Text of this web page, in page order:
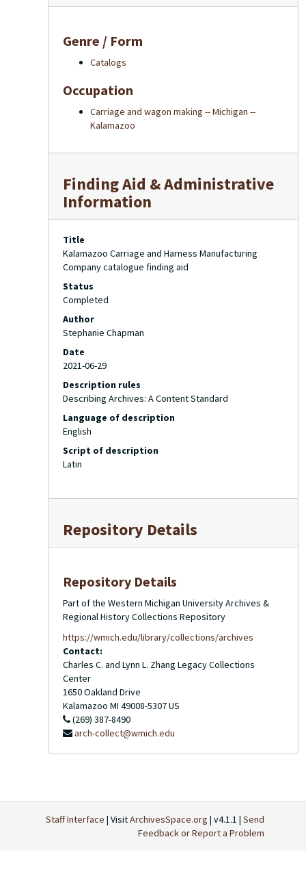
Genre / Form
Catalogs
Occupation
Carriage and wagon making -- Michigan --
Kalamazoo
Finding Aid & Administrative
Information
Title
Kalamazoo Carriage and Harness Manufacturing
Company catalogue finding aid
Status
Completed
Author
Stephanie Chapman
Date
2021-06-29
Description rules
Describing Archives: A Content Standard
Language of description
English
Script of description
Latin
Repository Details
Repository Details
Part of the Western Michigan University Archives &
Regional History Collections Repository
https://wmich.edu/library/collections/archives
Contact:
Charles C. and Lynn L. Zhang Legacy Collections
Center
1650 Oakland Drive
Kalamazoo MI 49008-5307US
(269) 387-8490
arch-collect@wmich.edu
Staff Interface | VisitArchivesSpace.org | v4.1.1 | Send
Feedback or Report a Problem